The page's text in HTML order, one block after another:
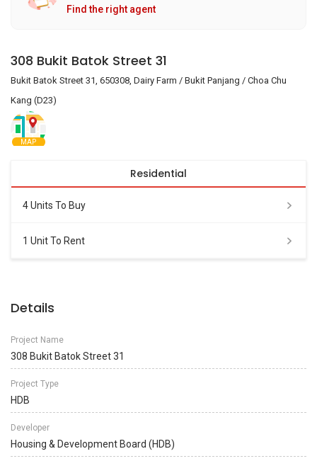
Find the right agent
308 Bukit Batok Street 31
Bukit Batok Street 31, 650308, Dairy Farm / Bukit Panjang / Choa Chu
Kang (D23)
MAP
Residential
4 Units To Buy
1 Unit To Rent
Details
Project Name
308 Bukit Batok Street 31
Project Type
HDB
Developer
Housing & Development Board (HDB)